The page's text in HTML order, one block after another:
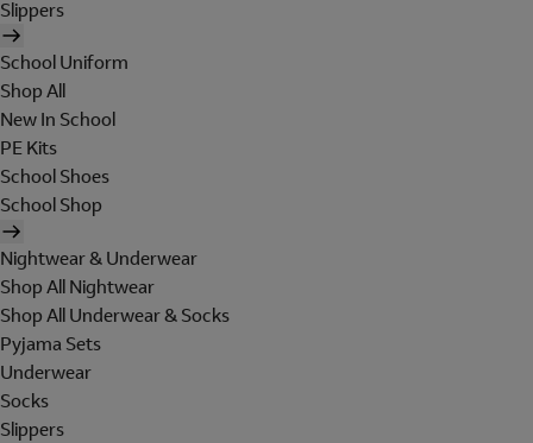
Slippers
School Uniform
Shop All
New In School
PE Kits
School Shoes
School Shop
Nightwear & Underwear
Shop All Nightwear
Shop All Underwear & Socks
Pyjama Sets
Underwear
Socks
Slippers